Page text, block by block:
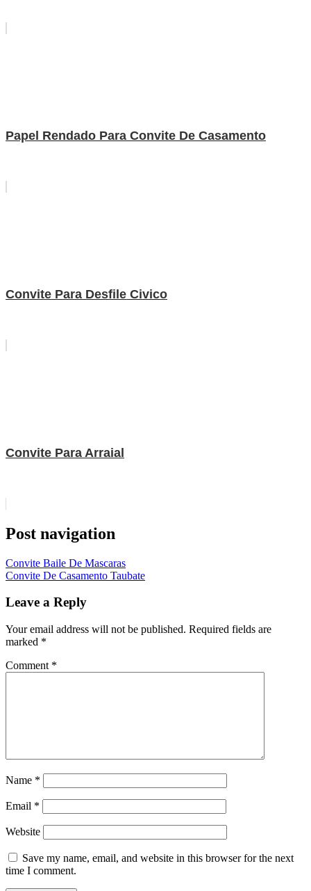
Papel Rendado Para Convite De Casamento
Convite Para Desfile Civico
Convite Para Arraial
Post navigation
Convite Baile De Mascaras
Convite De Casamento Taubate
Leave a Reply
Your email address will not be published. Required fields are
marked *
Comment *
Name *
Email *
Website
Save my name, email, and website in this browser for the next
time I comment.